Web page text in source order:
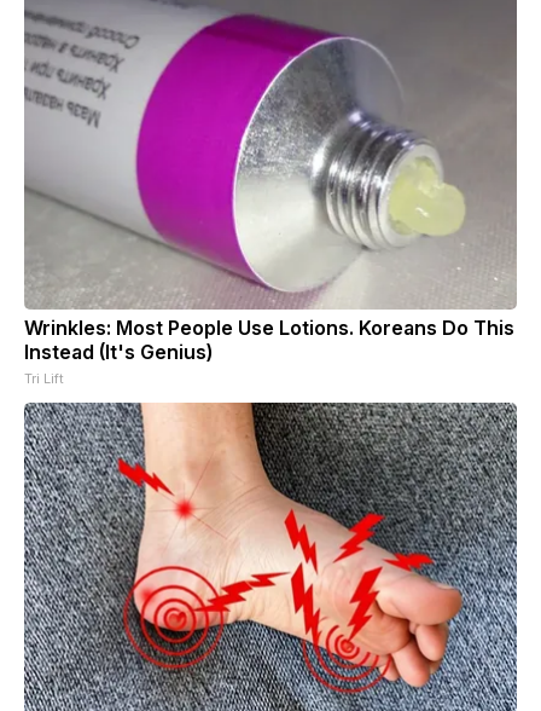
Wrinkles: Most People Use Lotions. Koreans Do This
Instead (It's Genius)
Tri Lift